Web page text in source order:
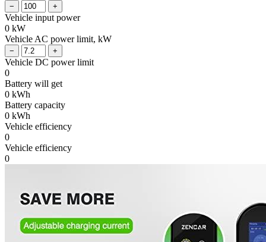
Vehicle input power
0 kW
Vehicle AC power limit, kW
Vehicle DC power limit
0
Battery will get
0 kWh
Battery capacity
0 kWh
Vehicle efficiency
0
Vehicle efficiency
0